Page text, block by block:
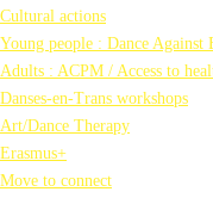
Cultural actions
Young people : Dance
Adults : ACPM / Access to
Danses-en-Trans workshops
Art/Dance Therapy
Erasmus+
Move to connect